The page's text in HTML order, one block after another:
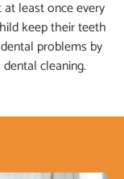
least once every
keep their teeth
problems by
cleaning.